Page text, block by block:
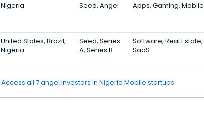
Nigeria Seed, Angel Apps, Gaming, Mobile
United States, Brazil,
Nigeria
Seed, Series
A, Series B
Software, Real Estate,
SaaS
Access all 7 angel investors in Nigeria Mobile startups.